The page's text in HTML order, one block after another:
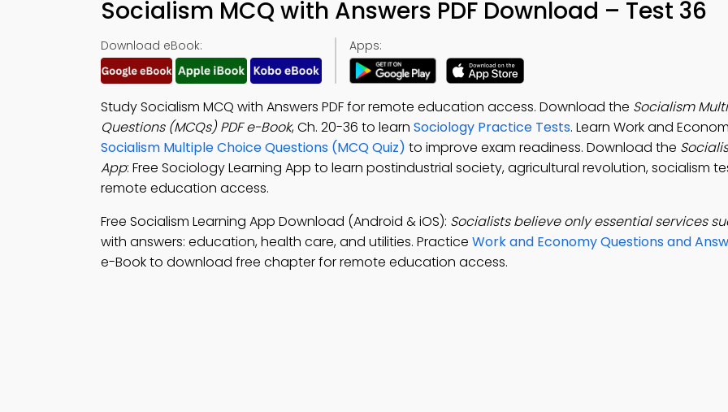
Socialism MCQ with Answers PDF Download – Test 36
Download eBook: Apps:
Study Socialism MCQ with Answers PDF for remote education access. Download the Socialism
Questions (MCQs) PDF e-Book, Ch. 20-36 to learn Sociology Practice Tests. Learn Work and
Socialism Multiple Choice Questions (MCQ Quiz) to improve exam readiness. Download the
App: Free Sociology Learning App to learn postindustrial society, agricultural revolution, socialism
remote education access.
Free Socialism Learning App Download (Android & iOS): Socialists believe only essential services
with answers: education, health care, and utilities. Practice Work and Economy Questions and
e-Book to download free chapter for remote education access.